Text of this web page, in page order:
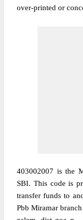
over-printed or
403002007 is the
SBI. This code is
transfer funds to
Pbb Miramar